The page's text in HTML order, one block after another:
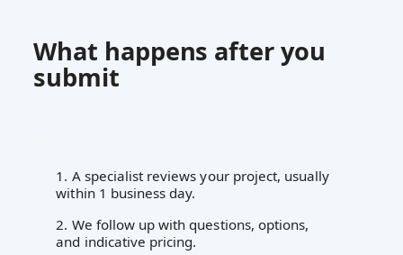
What happens after you
submit
1. A specialist reviews your project, usually
within 1 business day.
2. We follow up with questions, options,
and indicative pricing.